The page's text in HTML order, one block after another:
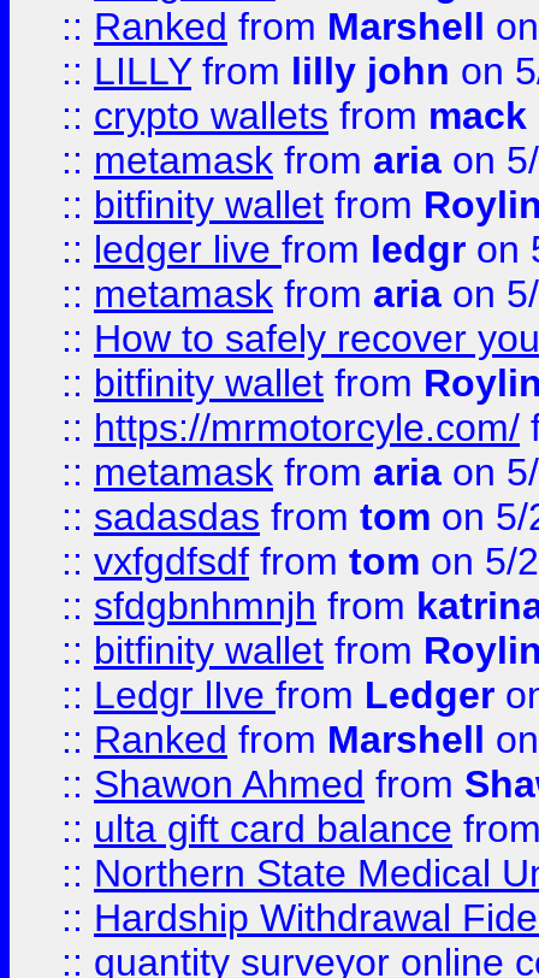
:: Ranked from Marshell
:: LILLYfrom lilly john on
:: crypto wallets from
:: metamask from aria on
:: bitfinity wallet from
:: ledger live from ledgr on
:: metamask from aria on
:: How to safely recover
:: bitfinity wallet from
:: https://mrmotorcyle.com/
:: metamask from aria on
:: sadasdas from tom on 5/
:: vxfgdfsdf from tom on 5/
:: sfdgbnhmnjh from
:: bitfinity wallet from
:: Ledgr lIve from Ledger
:: Ranked from Marshell
:: Shawon Ahmed from
:: ulta gift card balance
:: Northern State Medical
:: Hardship Withdrawal
:: quantity surveyor online